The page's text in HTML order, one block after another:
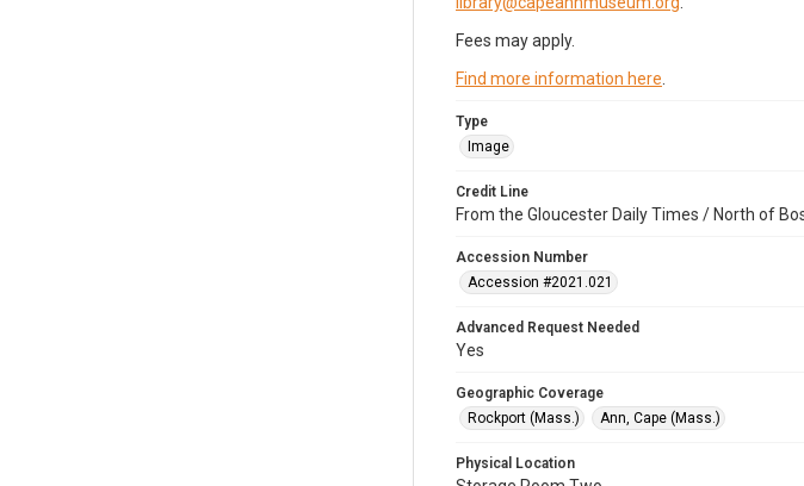
Fees may apply.
Find more information here
Type
Image
Credit Line
From the Gloucester Daily Times / North of
Accession Number
Accession #2021.021
Advanced Request Needed
Yes
Geographic Coverage
Rockport (Mass.)
Ann, Cape (Mass.)
Physical Location